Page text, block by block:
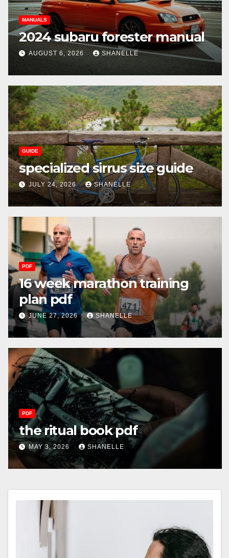
MANUALS
2024 subaru forester manual
AUGUST 6, 2026 SHANELLE
GUIDE
specialized sirrus size guide
JULY 24, 2026 SHANELLE
PDF
16 week marathon training
plan pdf
JUNE 27, 2026 SHANELLE
PDF
the ritual book pdf
MAY 3, 2026 SHANELLE